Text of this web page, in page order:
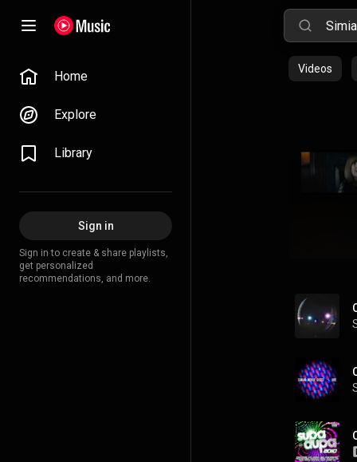
Home
Explore
Library
Sign in
Sign in to create & share playlists,
get personalized
recommendations, and more.
Videos